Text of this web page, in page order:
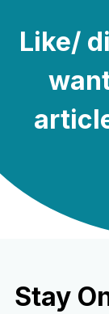
Like/
Stay